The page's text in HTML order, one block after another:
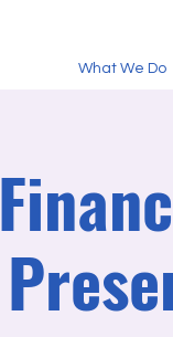
What We Do